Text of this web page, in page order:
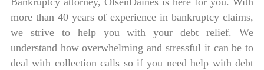
more than 40 years of experience in bankruptcy claims,
we strive to help you with your debt relief. We
understand how overwhelming and stressful it can be to
deal with collection calls so if you need help with debt